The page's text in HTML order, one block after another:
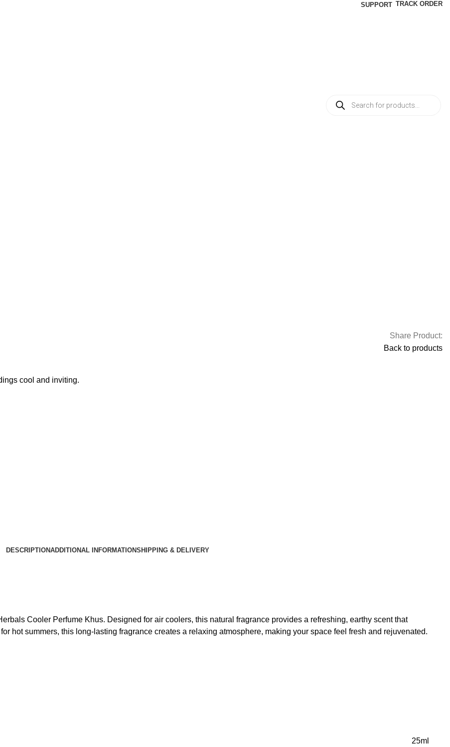
SUPPORT TRACK ORDER
Share Product:
Back to products
cool and inviting.
DESCRIPTIONADDITIONAL INFORMATIONSHIPPING & DELIVERY
Cooler Perfume Khus. Designed for air coolers, this natural fragrance provides a refreshing, earthy scent that
hot summers, this long-lasting fragrance creates a relaxing atmosphere, making your space feel fresh and rejuvenated.
25ml